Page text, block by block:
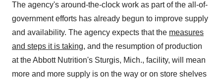
The agency's around-the-clock work as part of the all-of-
government efforts has already begun to improve supply
and availability. The agency expects that the measures
and steps it is taking, and the resumption of production
at the Abbott Nutrition's Sturgis, Mich., facility, will mean
more and more supply is on the way or on store shelves